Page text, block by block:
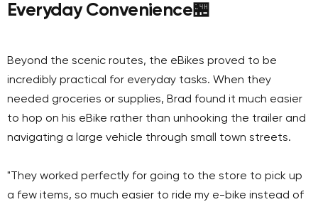
Everyday Convenience🏪
Beyond the scenic routes, the eBikes proved to be
incredibly practical for everyday tasks. When they
needed groceries or supplies, Brad found it much easier
to hop on his eBike rather than unhooking the trailer and
navigating a large vehicle through small town streets.
"They worked perfectly for going to the store to pick up
a few items, so much easier to ride my e-bike instead of